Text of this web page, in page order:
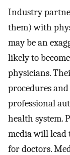
Industry
them) with
may be an
likely to
physicians.
procedures
professional
health system.
media will lead
for doctors.